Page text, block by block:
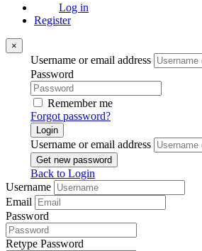
Log in
Register
×
Username or email address
Password
Remember me
Forgot password?
Login
Username or email address
Get new password
Back to Login
Username
Email
Password
Retype Password